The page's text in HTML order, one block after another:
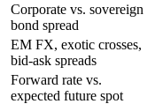
Corporate vs. sovereign
bond spread
EM FX, exotic crosses,
bid-ask spreads
Forward rate vs.
expected future spot